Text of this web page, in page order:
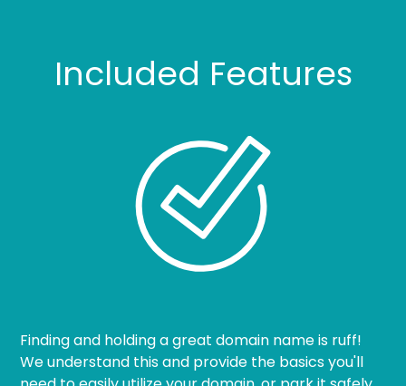
Included Features
Finding and holding a great domain name is ruff!
We understand this and provide the basics you'll